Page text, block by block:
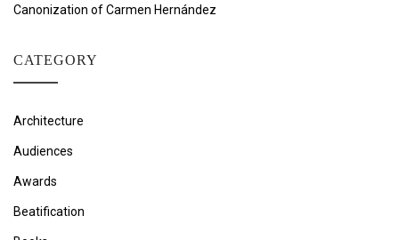
Canonization of Carmen Hernández
CATEGORY
Architecture
Audiences
Awards
Beatification